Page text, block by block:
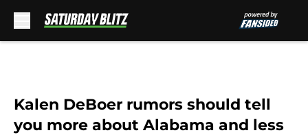
Kalen DeBoer rumors should tell
you more about Alabama and less